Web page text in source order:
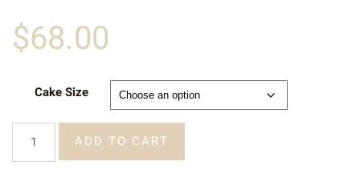
$68.00
Cake Size
ADD TO CART